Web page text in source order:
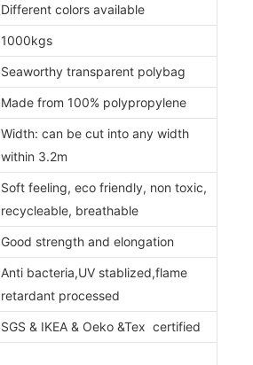
Different colors available
1000kgs
Seaworthy transparent polybag
Made from 100% polypropylene
Width: can be cut into any width
within 3.2m
Soft feeling, eco friendly, non toxic,
recycleable, breathable
Good strength and elongation
Anti bacteria,UV stablized,flame
retardant processed
SGS & IKEA & Oeko &Tex certified